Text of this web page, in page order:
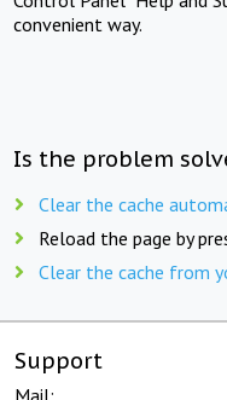
convenient way.
Is the problem
Clear the cache
Reload the page by
Clear the cache from
Support
Mail: